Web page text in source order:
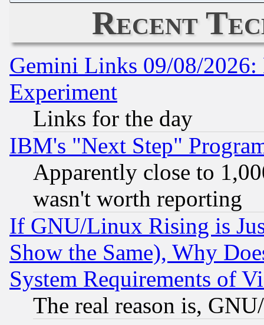
Recent
Gemini Links 09/08/2026:
Experiment
Links for the day
IBM's "Next Step"
Apparently close to
wasn't worth reporting
If GNU/Linux Rising is
Show the Same), Why
System Requirements of
The real reason is,